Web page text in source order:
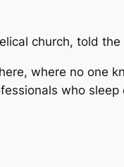
church, told
where no one
who